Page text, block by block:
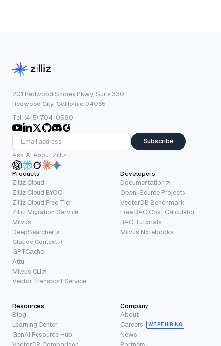
201 Redwood Shores Pkwy, Suite 330
Redwood City, California 94065
Tel: (415) 704-0580
Subscribe
Ask AI About Zilliz
Products
Zilliz Cloud
Zilliz Cloud BYOC
Zilliz Cloud Free Tier
Zilliz Migration Service
Milvus
DeepSearcher
Claude Context
GPTCache
Attu
Milvus CLI
Vector Transport Service
Developers
Documentation
Open-Source Projects
VectorDB Benchmark
Free RAG Cost Calculator
RAG Tutorials
Milvus Notebooks
Resources
Blog
Learning Center
GenAI Resource Hub
Company
About
Careers
WE’RE HIRING
News